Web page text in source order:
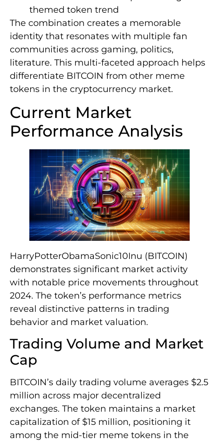
themed token trend
The combination creates a memorable
identity that resonates with multiple fan
communities across gaming, politics,
literature. This multi-faceted approach helps
differentiate BITCOIN from other meme
tokens in the cryptocurrency market.
Current Market
Performance Analysis
HarryPotterObamaSonic10Inu (BITCOIN)
demonstrates significant market activity
with notable price movements throughout
2024. The token’s performance metrics
reveal distinctive patterns in trading
behavior and market valuation.
Trading Volume and Market
Cap
BITCOIN’s daily trading volume averages $2.5
million across major decentralized
exchanges. The token maintains a market
capitalization of $15 million, positioning it
among the mid-tier meme tokens in the